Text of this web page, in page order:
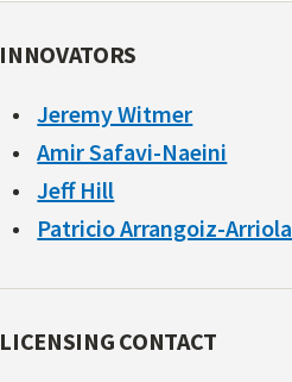
INNOVATORS
Jeremy Witmer
Amir Safavi-Naeini
Jeff Hill
Patricio Arrangoiz-Arriola
LICENSING CONTACT